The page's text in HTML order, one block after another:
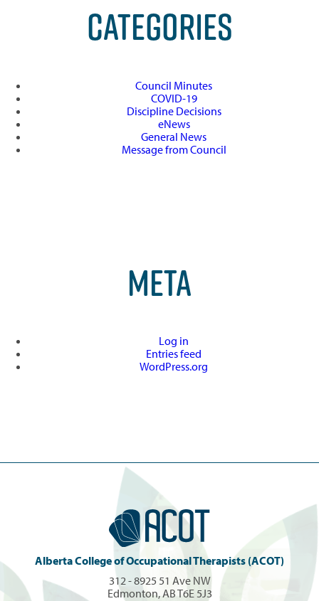
CATEGORIES
Council Minutes
COVID-19
Discipline Decisions
eNews
General News
Message from Council
META
Log in
Entries feed
WordPress.org
Alberta College of Occupational Therapists (ACOT)
312 - 8925 51 Ave NW
Edmonton, AB T6E 5J3